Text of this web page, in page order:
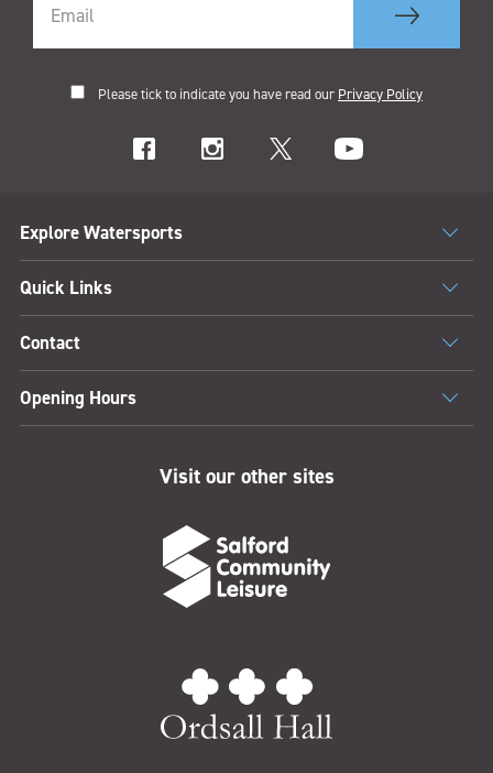
Please tick to indicate you have read our Privacy Policy
Explore Watersports
Quick Links
Contact
Opening Hours
Visit our other sites